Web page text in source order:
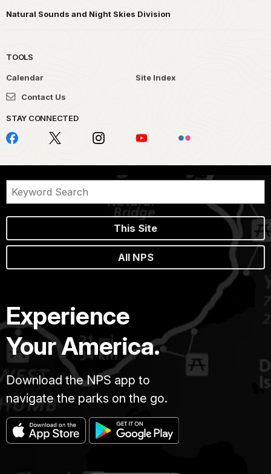
Natural Sounds and Night Skies Division
TOOLS
Calendar
Site Index
Contact Us
STAY CONNECTED
This Site
All NPS
Experience
Your America.
Download the NPS app to
navigate the parks on the go.